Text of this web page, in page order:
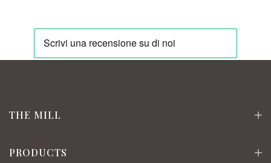
THE MILL
PRODUCTS